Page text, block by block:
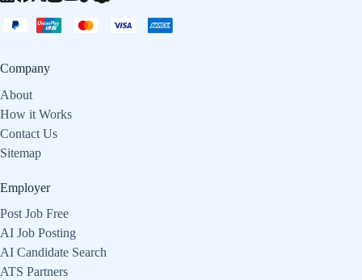
Company
About
How it Works
Contact Us
Sitemap
Employer
Post Job Free
AI Job Posting
AI Candidate Search
ATS Partners